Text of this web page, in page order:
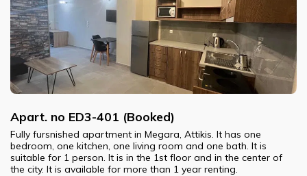
Apart. no ED3-401 (Booked)
Fully fursnished apartment in Megara, Attikis. It has one
bedroom, one kitchen, one living room and one bath. It is
suitable for 1 person. It is in the 1st floor and in the center of
the city. It is available for more than 1 year renting.